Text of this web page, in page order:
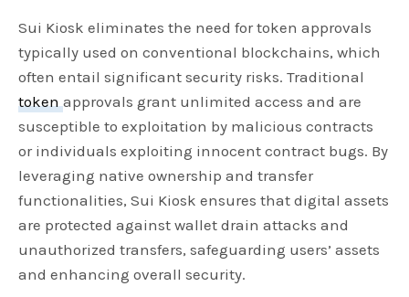
Sui Kiosk eliminates the need for token approvals
typically used on conventional blockchains, which
often entail significant security risks. Traditional
tokenapprovals grant unlimited access and are
susceptible to exploitation by malicious contracts
or individuals exploiting innocent contract bugs. By
leveraging native ownership and transfer
functionalities, Sui Kiosk ensures that digital assets
are protected against wallet drain attacks and
unauthorized transfers, safeguarding users’ assets
and enhancing overall security.